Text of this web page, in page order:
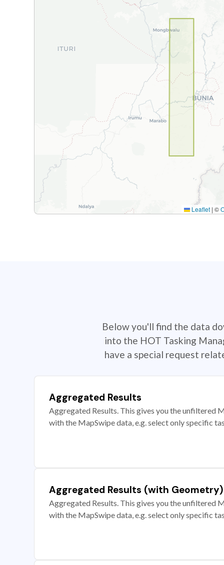
Leaflet | ©
Below you'll find the data
into the HOT Tasking
have a special request
Aggregated Results
Aggregated Results. This gives you the unfiltered
with the MapSwipe data, e.g. select only specific
Aggregated Results (with Geometry)
Aggregated Results. This gives you the unfiltered
with the MapSwipe data, e.g. select only specific